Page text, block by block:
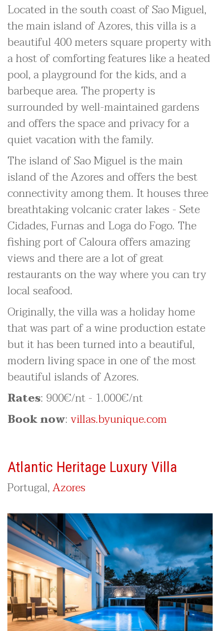
Located in the south coast of Sao Miguel,
the main island of Azores, this villa is a
beautiful 400 meters square property with
a host of comforting features like a heated
pool, a playground for the kids, and a
barbeque area. The property is
surrounded by well-maintained gardens
and offers the space and privacy for a
quiet vacation with the family.
The island of Sao Miguel is the main
island of the Azores and offers the best
connectivity among them. It houses three
breathtaking volcanic crater lakes - Sete
Cidades, Furnas and Loga do Fogo. The
fishing port of Caloura offers amazing
views and there are a lot of great
restaurants on the way where you can try
local seafood.
Originally, the villa was a holiday home
that was part of a wine production estate
but it has been turned into a beautiful,
modern living space in one of the most
beautiful islands of Azores.
Rates: 900€/nt - 1.000€/nt
Book now: villas.byunique.com
Atlantic Heritage Luxury Villa
Portugal,Azores